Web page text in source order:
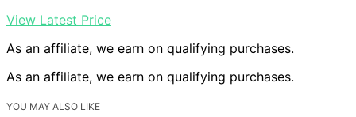
View Latest Price
As an affiliate, we earn on qualifying purchases.
As an affiliate, we earn on qualifying purchases.
YOU MAY ALSO LIKE